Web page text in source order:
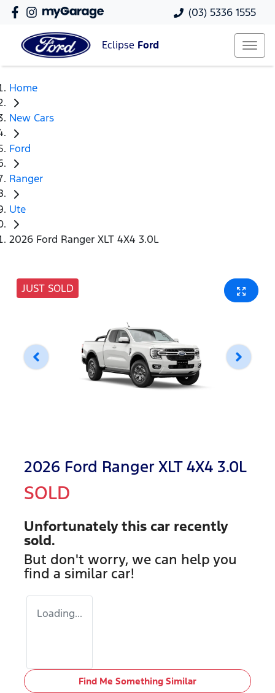
(03) 5336 1555
Eclipse Ford
Home
New Cars
Ford
Ranger
Ute
2026 Ford Ranger XLT 4X4 3.0L
JUST SOLD
2026 Ford Ranger XLT 4X4 3.0L
SOLD
Unfortunately this car recently
sold.
But don't worry, we can help you
find a similar car!
Loading...
Find Me Something Similar